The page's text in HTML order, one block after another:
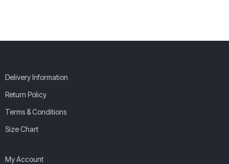
Delivery Information
Return Policy
Terms & Conditions
Size Chart
My Account